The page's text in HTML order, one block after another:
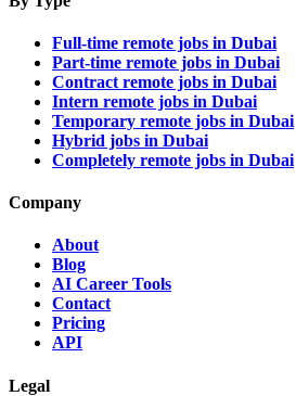
Full-time remote jobs in Dubai
Part-time remote jobs in Dubai
Contract remote jobs in Dubai
Intern remote jobs in Dubai
Temporary remote jobs in Dubai
Hybrid jobs in Dubai
Completely remote jobs in Dubai
Company
About
Blog
AI Career Tools
Contact
Pricing
API
Legal